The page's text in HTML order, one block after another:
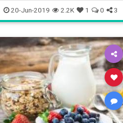
Health HealthySnacks Snacks
WeightLoss
20-Jun-2019 2.2K 1 0 3